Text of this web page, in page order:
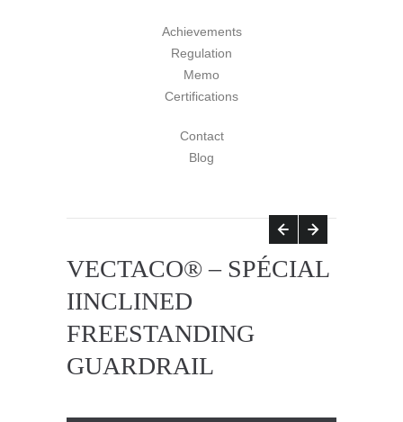
Achievements
Regulation
Memo
Certifications
Contact
Blog
VECTACO® – SPÉCIAL
IINCLINED
FREESTANDING
GUARDRAIL